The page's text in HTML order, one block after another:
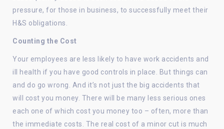
pressure, for those in business, to successfully meet their
H&S obligations.
Counting the Cost
Your employees are less likely to have work accidents and
ill health if you have good controls in place. But things can
and do go wrong. And it’s not just the big accidents that
will cost you money. There will be many less serious ones
each one of which cost you money too – often, more than
the immediate costs. The real cost of a minor cut is much